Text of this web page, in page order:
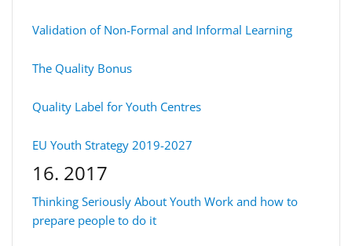
Validation of Non-Formal and Informal Learning
The Quality Bonus
Quality Label for Youth Centres
EU Youth Strategy 2019-2027
16. 2017
Thinking Seriously About Youth Work and how to
prepare people to do it